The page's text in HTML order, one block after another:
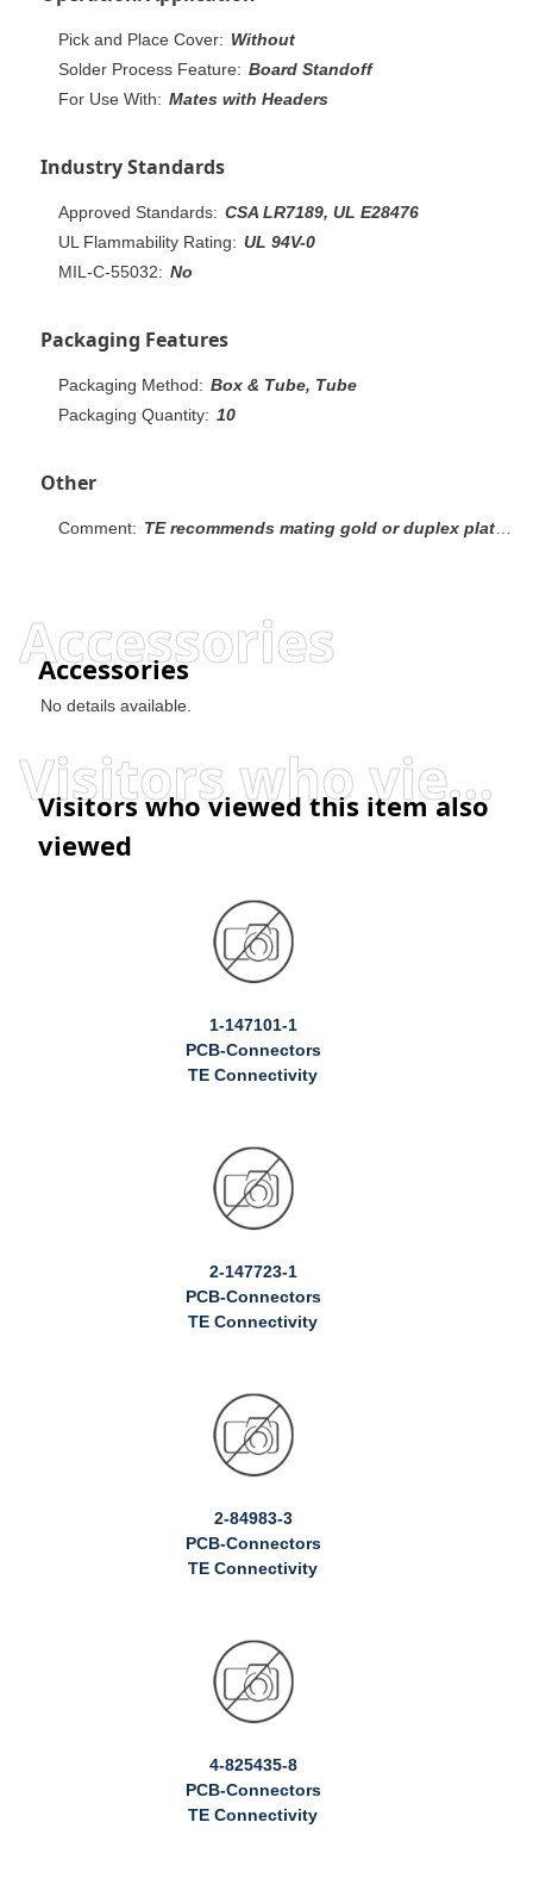
Pick and Place Cover: Without
Solder Process Feature: Board Standoff
For Use With: Mates with Headers
Industry Standards
Approved Standards: CSA LR7189, UL E28476
UL Flammability Rating: UL 94V-0
MIL-C-55032: No
Packaging Features
Packaging Method: Box & Tube, Tube
Packaging Quantity: 10
Other
Comment: TE recommends mating gold or duplex plated headers with duplex plated receptacle assemblies. To obtain the minimum mating post length, add 0.51 [.020] (not including the post lead in chamfer) to the maximum point-of-contact dimension.
Accessories
Accessories
No details available.
Visitors who viewed this item also viewed
Visitors who viewed this item also
viewed
1-147101-1
PCB-Connectors
TE Connectivity
2-147723-1
PCB-Connectors
TE Connectivity
2-84983-3
PCB-Connectors
TE Connectivity
4-825435-8
PCB-Connectors
TE Connectivity